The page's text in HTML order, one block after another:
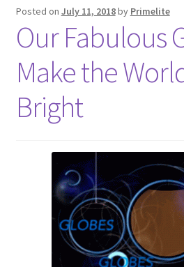
Posted on July 11, 2018by Primelite
Our Fabulous
Make the
Bright